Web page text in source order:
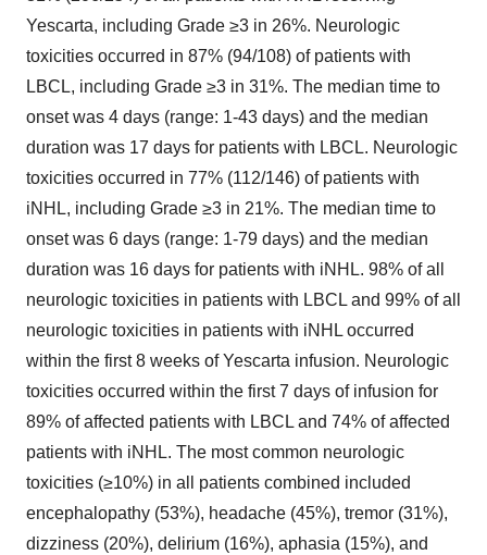
Yescarta, including Grade ≥3 in 26%. Neurologic
toxicities occurred in 87% (94/108) of patients with
LBCL, including Grade ≥3 in 31%. The median time to
onset was 4 days (range: 1-43 days) and the median
duration was 17 days for patients with LBCL. Neurologic
toxicities occurred in 77% (112/146) of patients with
iNHL, including Grade ≥3 in 21%. The median time to
onset was 6 days (range: 1-79 days) and the median
duration was 16 days for patients with iNHL. 98% of all
neurologic toxicities in patients with LBCL and 99% of all
neurologic toxicities in patients with iNHL occurred
within the first 8 weeks of Yescarta infusion. Neurologic
toxicities occurred within the first 7 days of infusion for
89% of affected patients with LBCL and 74% of affected
patients with iNHL. The most common neurologic
toxicities (≥10%) in all patients combined included
encephalopathy (53%), headache (45%), tremor (31%),
dizziness (20%), delirium (16%), aphasia (15%), and